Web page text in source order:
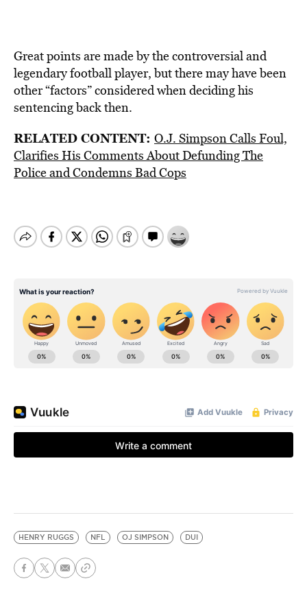
Great points are made by the controversial and
legendary football player, but there may have been
other “factors” considered when deciding his
sentencing back then.
RELATED CONTENT: O.J. Simpson Calls Foul,
Clarifies His Comments About Defunding The
Police and Condemns Bad Cops
HENRY RUGGS NFL OJ SIMPSON DUI